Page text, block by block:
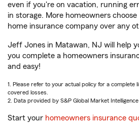
even if you're on vacation, running
in storage. More homeowners
home insurance company over any
Jeff Jones in Matawan, NJ will help
you complete a homeowners
and easy!
1. Please refer to your actual policy for a
covered losses.
2. Data provided by S&P Global Market
Start your homeowners insurance